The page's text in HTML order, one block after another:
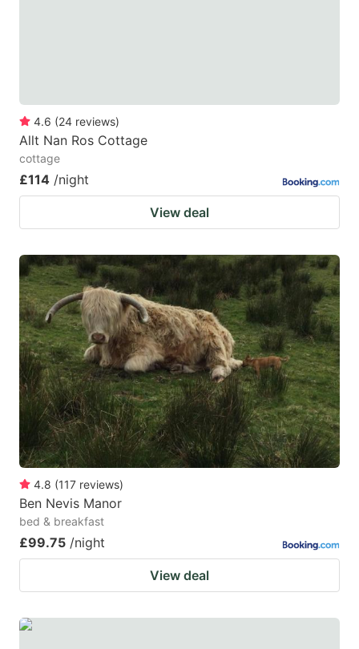
keyboard
shortcuts
for
changing
dates.
keyboard
dates.
4.6 (24 reviews)
Allt Nan Ros Cottage
cottage
£114 /night
View deal
4.8 (117 reviews)
Ben Nevis Manor
bed & breakfast
£99.75 /night
View deal